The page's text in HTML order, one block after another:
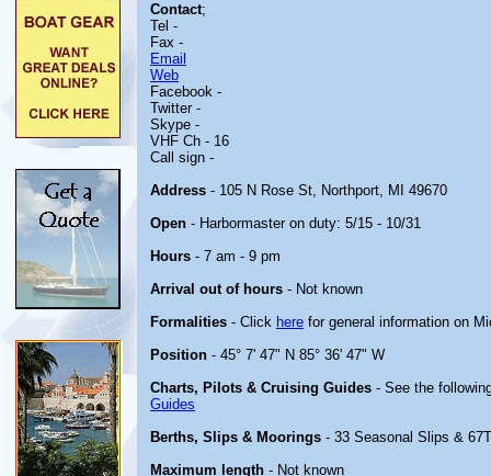
Contact;
Tel -
Fax -
Email
Web
Facebook -
Twitter -
Skype -
VHF Ch - 16
Call sign -
Address - 105 N Rose St, Northport, MI 49670
Open - Harbormaster on duty: 5/15 - 10/31
Hours - 7 am - 9 pm
Arrival out of hours - Not known
Formalities - Click here for general information on
Position - 45° 7' 47" N 85° 36' 47" W
Charts, Pilots & Cruising Guides - See the
Guides
Berths, Slips & Moorings - 33 Seasonal Slips &
Maximum length - Not known